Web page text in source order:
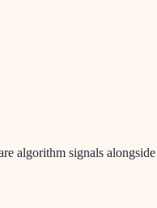
algorithm signals